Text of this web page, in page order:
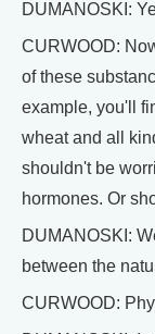
DUMANOSKI:
CURWOOD:
of these
example, you'll
wheat and all
shouldn't be
hormones. Or
DUMANOSKI:
between the
CURWOOD: